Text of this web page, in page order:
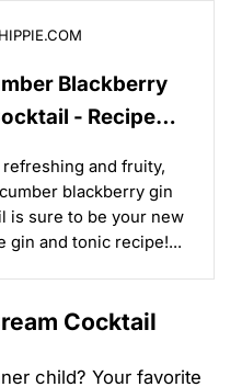
Blackberry
- Recipe
and fruity,
blackberry gin
is sure to be your new
gin and tonic recipe!...
Cocktail
child? Your favorite